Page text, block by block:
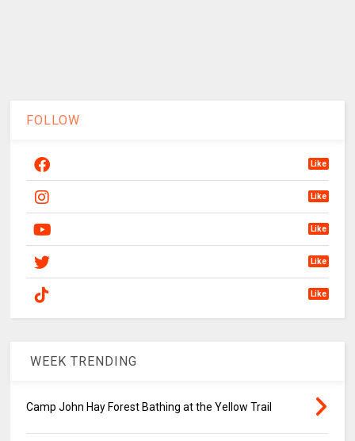
FOLLOW
Like
Like
Like
Like
Like
WEEK TRENDING
Camp John Hay Forest Bathing at the Yellow Trail